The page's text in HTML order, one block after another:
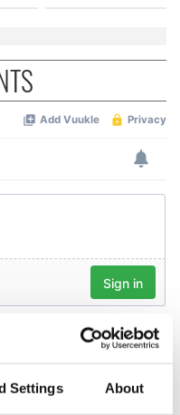
Settings About